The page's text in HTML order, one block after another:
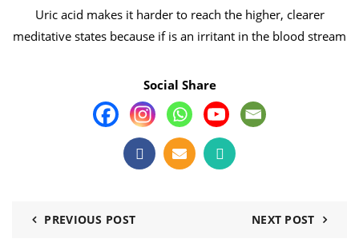
Uric acid makes it harder to reach the higher, clearer
meditative states because if is an irritant in the blood stream
Social Share
PREVIOUS POST NEXT POST